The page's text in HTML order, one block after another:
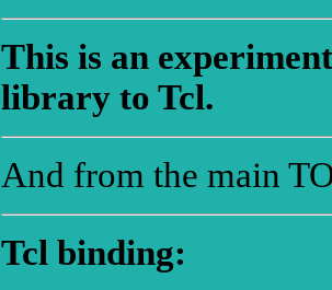
This is an
library to Tcl.
And from the main
Tcl binding: